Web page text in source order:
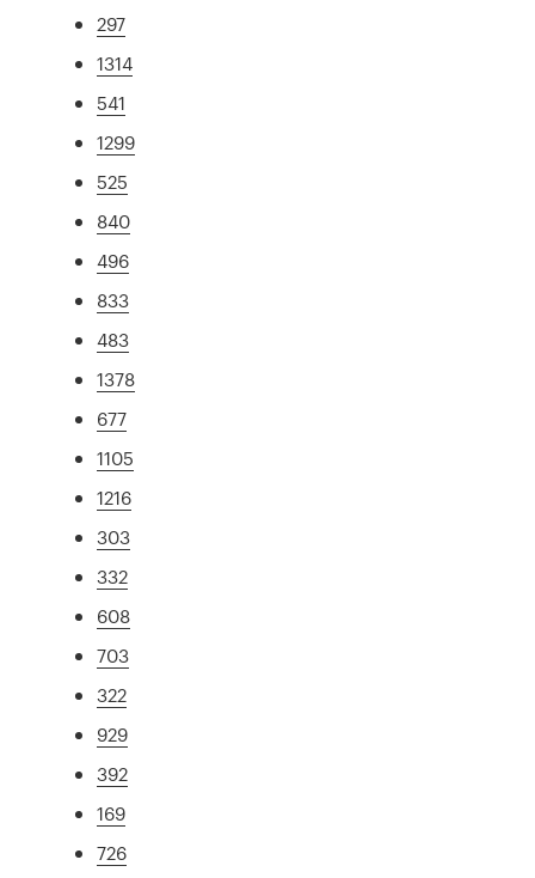
297
1314
541
1299
525
840
496
833
483
1378
677
1105
1216
303
332
608
703
322
929
392
169
726